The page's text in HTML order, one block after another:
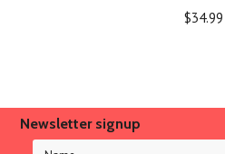
$34.99
Newsletter signup